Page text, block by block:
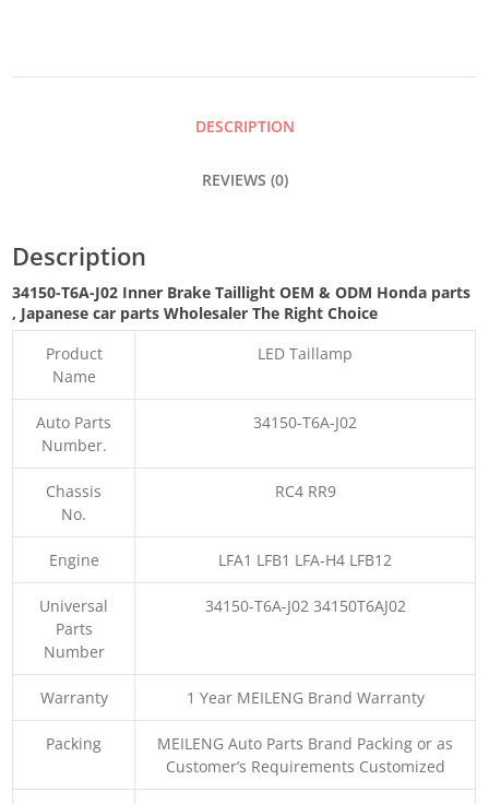
QUANTITY
DESCRIPTION
REVIEWS (0)
Description
34150-T6A-J02 Inner Brake Taillight OEM & ODM Honda parts
, Japanese car parts Wholesaler The Right Choice
Product
Name
LED Taillamp
Auto Parts
Number.
34150-T6A-J02
Chassis
No.
RC4 RR9
Engine LFA1 LFB1 LFA-H4 LFB12
Universal
Parts
Number
34150-T6A-J02 34150T6AJ02
Warranty 1 Year MEILENG Brand Warranty
Packing
MEILENG Auto Parts Brand Packing or as
Customer’s Requirements Customized